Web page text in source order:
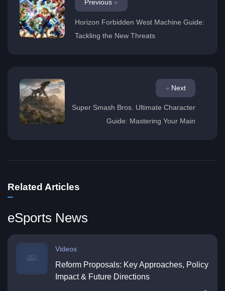
Previous
Horizon Forbidden West Machine Guide:
Tackling the New Threats
Next
Super Smash Bros. Ultimate Character
Guide: Mastering Your Main
Related Articles
eSports News
Videos
Reform Proposals: Key Approaches, Policy
Impact & Future Directions